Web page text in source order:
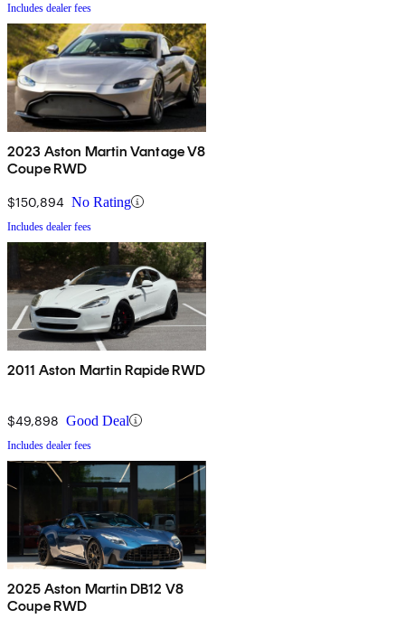
Includes dealer fees
2023 Aston Martin Vantage V8
Coupe RWD
$150,894 No Rating
Includes dealer fees
2011 Aston Martin Rapide RWD
$49,898 Good Deal
Includes dealer fees
2025 Aston Martin DB12 V8
Coupe RWD